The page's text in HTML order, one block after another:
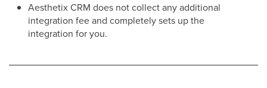
Aesthetix CRM does not collect any additional
integration fee and completely sets up the
integration for you.